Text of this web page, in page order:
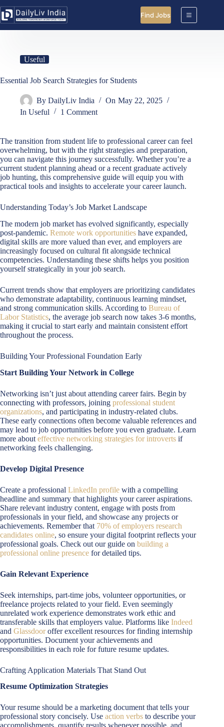
to
content
Find Jobs
Useful
Essential Job Search Strategies for Students
By DailyLiv India On May 22, 2025
In Useful 1 Comment
The transition from student life to professional career can feel
overwhelming, but with the right strategies and preparation,
you can navigate this journey successfully. Whether you’re a
current student planning ahead or a recent graduate actively
job hunting, this comprehensive guide will equip you with
practical tools and insights to accelerate your career launch.
Understanding Today’s Job Market Landscape
The modern job market has evolved significantly, especially
post-pandemic. Remote work opportunities have expanded,
digital skills are more valued than ever, and employers are
increasingly focused on cultural fit alongside technical
competencies. Understanding these shifts helps you position
yourself strategically in your job search.
Current trends show that employers are prioritizing candidates
who demonstrate adaptability, continuous learning mindset,
and strong communication skills. According to Bureau of
Labor Statistics, the average job search now takes 3-6 months,
making it crucial to start early and maintain consistent effort
throughout the process.
Building Your Professional Foundation Early
Start Building Your Network in College
Networking isn’t just about attending career fairs. Begin by
connecting with professors, joining professional student
organizations, and participating in industry-related clubs.
These early connections often become valuable references and
may lead to job opportunities before you even graduate. Learn
more about effective networking strategies for introverts if
networking feels challenging.
Develop Digital Presence
Create a professional LinkedIn profile with a compelling
headline and summary that highlights your career aspirations.
Share relevant industry content, engage with posts from
professionals in your field, and showcase any projects or
achievements. Remember that 70% of employers research
candidates online, so ensure your digital footprint reflects your
professional goals. Check out our guide on building a
professional online presence for detailed tips.
Gain Relevant Experience
Seek internships, part-time jobs, volunteer opportunities, or
freelance projects related to your field. Even seemingly
unrelated work experience demonstrates work ethic and
transferable skills that employers value. Platforms like Indeed
and Glassdooroffer excellent resources for finding internship
opportunities. Document your achievements and
responsibilities in each role for future resume updates.
Crafting Application Materials That Stand Out
Resume Optimization Strategies
Your resume should be a marketing document that tells your
professional story concisely. Use action verbs to describe your